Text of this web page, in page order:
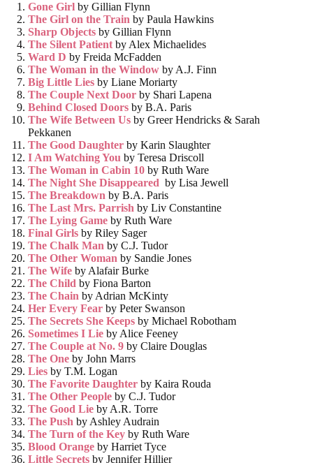
Gone Girl by Gillian Flynn
The Girl on the Train by Paula Hawkins
Sharp Objects by Gillian Flynn
The Silent Patientby Alex Michaelides
Ward D by Freida McFadden
The Woman in the Window by A.J. Finn
Big Little Lies by Liane Moriarty
The Couple Next Door by Shari Lapena
Behind Closed Doors by B.A. Paris
The Wife Between Us by Greer Hendricks & Sarah
Pekkanen
The Good Daughter by Karin Slaughter
I Am Watching You by Teresa Driscoll
The Woman in Cabin 10 by Ruth Ware
The Night She Disappeared by Lisa Jewell
The Breakdown by B.A. Paris
The Last Mrs. Parrish by Liv Constantine
The Lying Game by Ruth Ware
Final Girls by Riley Sager
The Chalk Man by C.J. Tudor
The Other Woman by Sandie Jones
The Wife by Alafair Burke
The Child by Fiona Barton
The Chain by Adrian McKinty
Her Every Fear by Peter Swanson
The Secrets She Keeps by Michael Robotham
Sometimes I Lie by Alice Feeney
The Couple at No. 9 by Claire Douglas
The One by John Marrs
Lies by T.M. Logan
The Favorite Daughter by Kaira Rouda
The Other People by C.J. Tudor
The Good Lie by A.R. Torre
The Push by Ashley Audrain
The Turn of the Key by Ruth Ware
Blood Orange by Harriet Tyce
Little Secrets by Jennifer Hillier